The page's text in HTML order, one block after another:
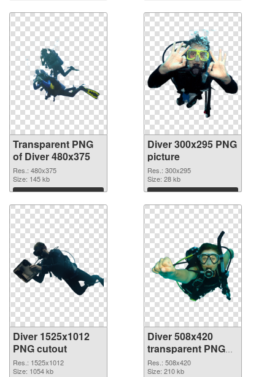
Transparent PNG
of Diver 480x375
Res.: 480x375
Size: 145 kb
Download
Diver 300x295 PNG
picture
Res.: 300x295
Size: 28 kb
Download
Diver 1525x1012
PNG cutout
Res.: 1525x1012
Size: 1054 kb
Diver 508x420
transparent PNG
graphic
Res.: 508x420
Size: 210 kb